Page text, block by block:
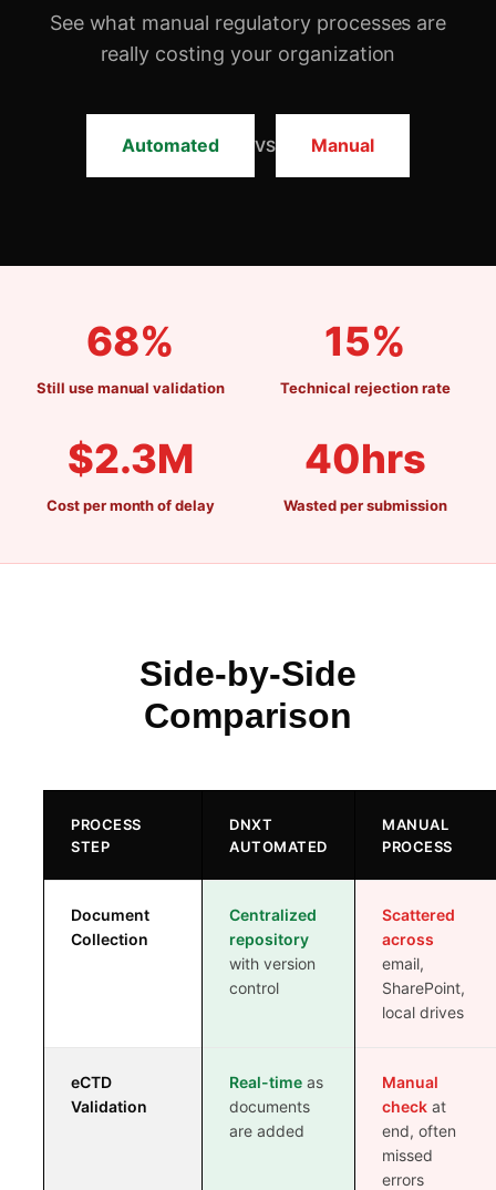
DNXT EDMS — DOCUMENT MANAGEMENT
AI DOCUMENT INTELLIGENCE
DOSSIER CLONING
PDF WORKBENCH
VEEVA VAULT & DMS
VS DOCUMENTUM
VS MANUAL PROCESS
VS LORENZ
See what manual regulatory processes are
really costing your organization
Automated VS Manual
68%
Still use manual validation
15%
Technical rejection rate
$2.3M
Cost per month of delay
40hrs
Wasted per submission
Side-by-Side
Comparison
PROCESS
STEP
DNXT
AUTOMATED
MANUAL
PROCESS
Document
Collection
Centralized
repository
with version
control
Scattered
across
email,
SharePoint,
local drives
eCTD
Validation
Real-timeas
documents
are added
Manual
checkat
end, often
missed
errors